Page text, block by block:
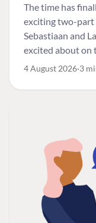
The time has
exciting two-part
Sebastiaan and
excited about on
4 August 2026 3